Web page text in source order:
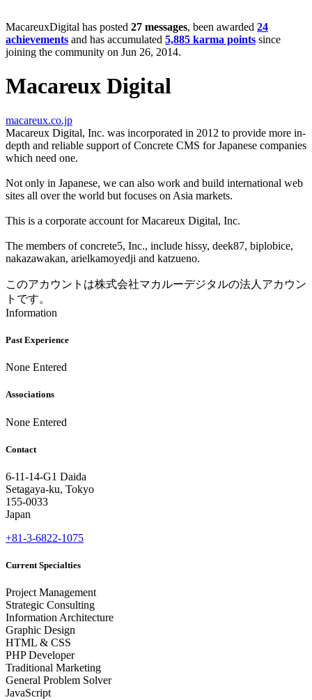
MacareuxDigital has posted 27 messages, been awarded 24
achievements and has accumulated 5,885 karma points since
joining the community on Jun 26, 2014.
Macareux Digital
macareux.co.jp
Macareux Digital, Inc. was incorporated in 2012 to provide more in-
depth and reliable support of Concrete CMS for Japanese companies
which need one.
Not only in Japanese, we can also work and build international web
sites all over the world but focuses on Asia markets.
This is a corporate account for Macareux Digital, Inc.
The members of concrete5, Inc., include hissy, deek87, biplobice,
nakazawakan, arielkamoyedji and katzueno.
このアカウントは株式会社マカルーデジタルの法人アカウン
トです。
Information
Past Experience
None Entered
Associations
None Entered
Contact
6-11-14-G1 Daida
Setagaya-ku, Tokyo
155-0033
Japan
+81-3-6822-1075
Current Specialties
Project Management
Strategic Consulting
Information Architecture
Graphic Design
HTML & CSS
PHP Developer
Traditional Marketing
General Problem Solver
JavaScript